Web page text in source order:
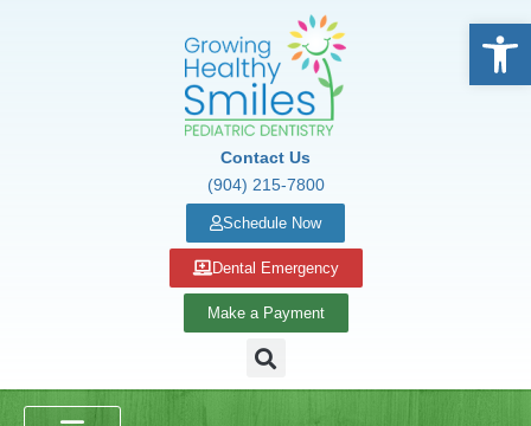
Contact Us
(904) 215-7800
Schedule Now
Dental Emergency
Make a Payment